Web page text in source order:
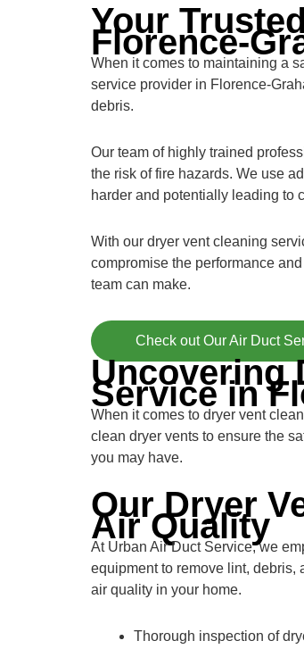
Your
Florence-
When it comes to maintaining a
service provider in Florence-
debris.
Our team of highly trained
the risk of fire hazards. We use
harder and potentially leading to
With our dryer vent cleaning
compromise the performance
team can make.
Check out Our Air Duct
Uncovering
Service in
When it comes to dryer vent
clean dryer vents to ensure the
you may have.
Our Dryer
Air Quality
At Urban Air Duct Service, we
equipment to remove lint, debris,
air quality in your home.
Thorough inspection of